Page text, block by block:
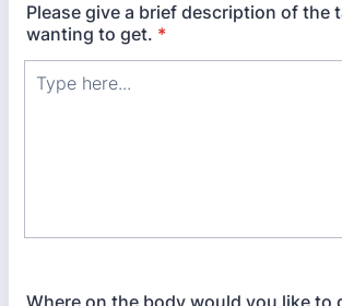
Please give a brief description of the
wanting to get. *
Where on the body would you like to